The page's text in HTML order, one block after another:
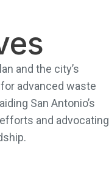
and the city’s
advanced waste
San Antonio’s
and advocating